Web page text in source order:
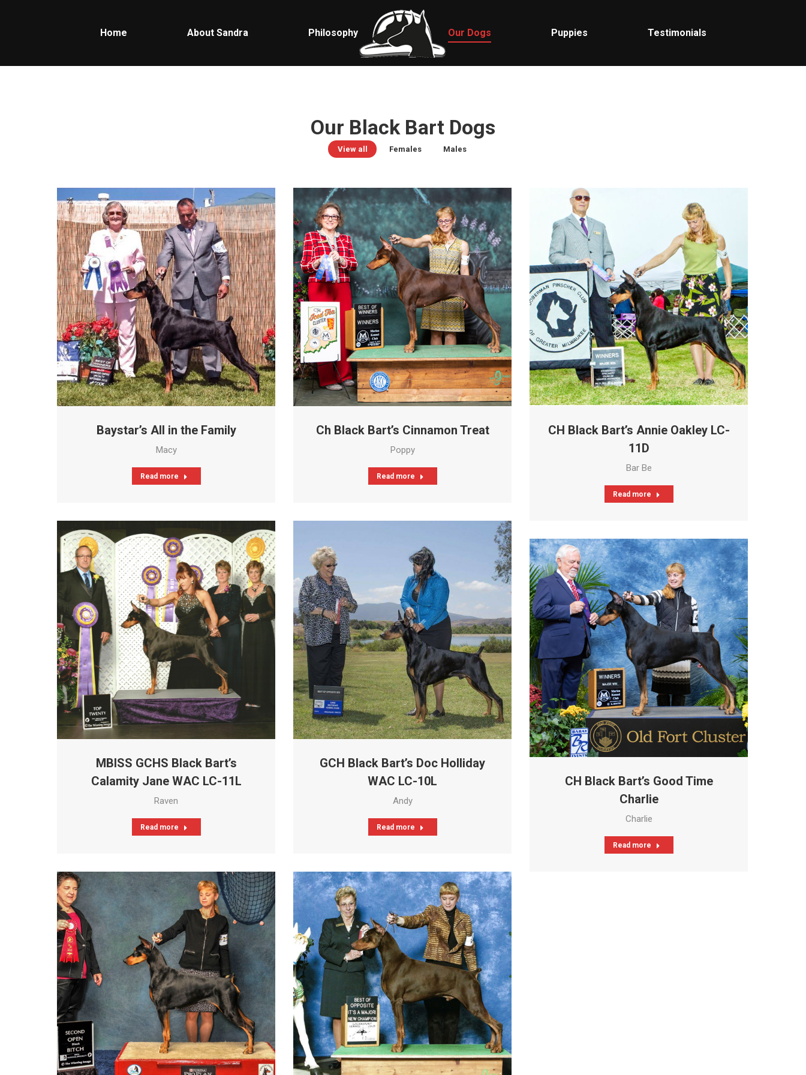
Home About Sandra Philosophy Our Dogs Puppies Testimonials
Our Black Bart Dogs
View all Females Males
Baystar’s All in the Family
Macy
Read more
Ch Black Bart’s Cinnamon Treat
Poppy
Read more
CH Black Bart’s Annie Oakley LC-
11D
Bar Be
Read more
MBISS GCHS Black Bart’s
Calamity Jane WAC LC-11L
Raven
Read more
GCH Black Bart’s Doc Holliday
WAC LC-10L
Andy
Read more
CH Black Bart’s Good Time
Charlie
Charlie
Read more